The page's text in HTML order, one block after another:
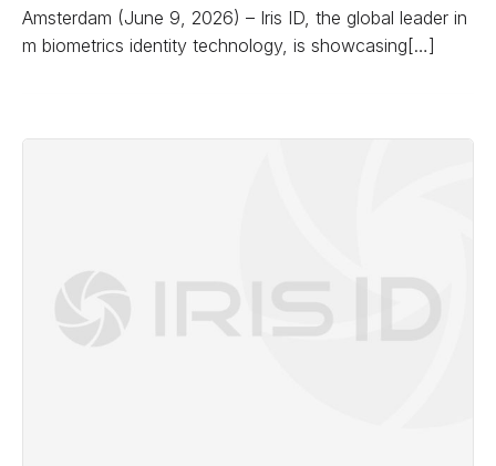
Amsterdam (June 9, 2026) – Iris ID, the global leader in
m biometrics identity technology, is showcasing[…]